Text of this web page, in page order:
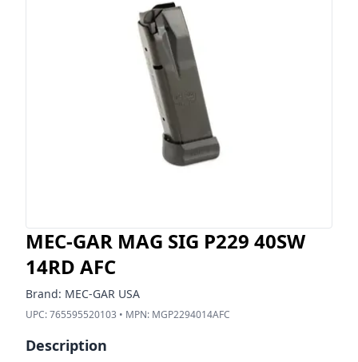
MEC-GAR MAG SIG P229 40SW
14RD AFC
Brand: MEC-GAR USA
UPC:765595520103 • MPN: MGP2294014AFC
Description